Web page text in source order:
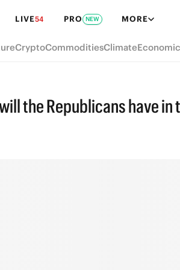
LIVE54 PRO NEW MORE
CryptoCommoditiesClimate
the Republicans have in